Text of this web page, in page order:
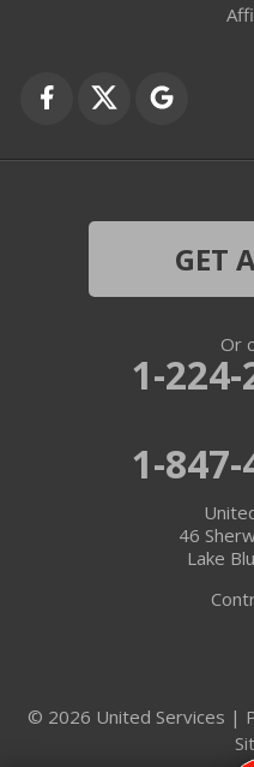
Ingleside
GET
Or
1-
1-
46
Lake
© 2026 United Services |